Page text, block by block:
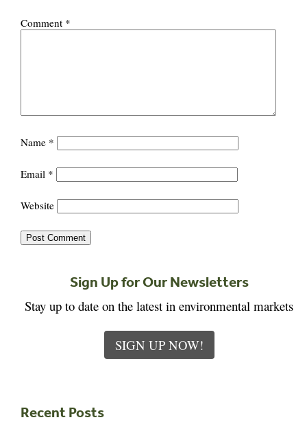
Comment *
Name *
Email *
Website
Sign Up for Our Newsletters
Stay up to date on the latest in environmental markets
SIGN UP NOW!
Recent Posts